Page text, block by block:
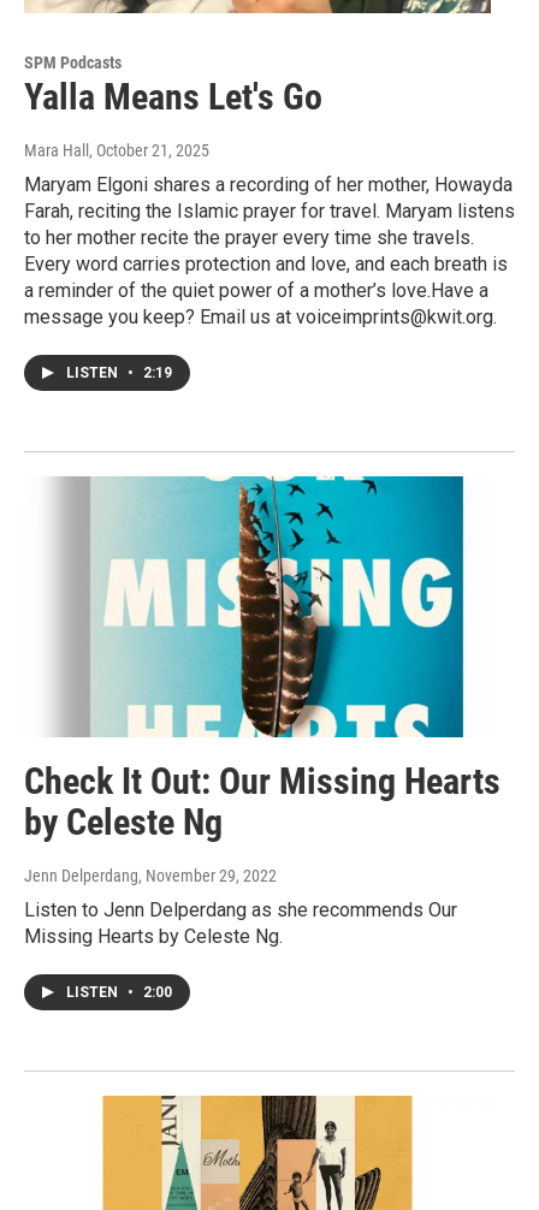
SPM Podcasts
Yalla Means Let's Go
Mara Hall , October 21, 2025
Maryam Elgoni shares a recording of her mother, Howayda
Farah, reciting the Islamic prayer for travel. Maryam listens
to her mother recite the prayer every time she travels.
Every word carries protection and love, and each breath is
a reminder of the quiet power of a mother’s love.Have a
message you keep? Email us at voiceimprints@kwit.org.
LISTEN • 2:19
Check It Out: Our Missing Hearts
by Celeste Ng
Jenn Delperdang, November 29, 2022
Listen to Jenn Delperdang as she recommends Our
Missing Hearts by Celeste Ng.
LISTEN • 2:00